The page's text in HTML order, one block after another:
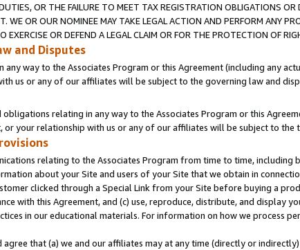
OR THE FAILURE TO MEET TAX REGISTRATION OBLIGATIONS
WE OR OUR NOMINEE MAY TAKE LEGAL ACTION AND PERFORM ANY
EXERCISE OR DEFEND A LEGAL CLAIM OR FOR THE PROTECTION OF
and Disputes
any way to the Associates Program or this Agreement (including any
us or any of our affiliates will be subject to the governing law and
obligations relating in any way to the Associates Program or this
or your relationship with us or any of our affiliates will be subject to
relating to the Associates Program from time to time,
about your Site and users of your Site that we obtain in
clicked through a Special Link from your Site before buying a
with this Agreement, and (c) use, reproduce, distribute, and display
in our educational materials. For information on how we process
agree that (a) we and our affiliates may at any time (directly or